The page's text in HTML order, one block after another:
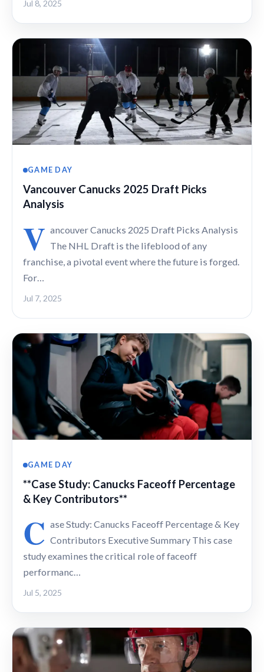
Jul 8, 2025
GAME DAY
Vancouver Canucks 2025 Draft Picks
Analysis
V ancouver Canucks 2025 Draft Picks Analysis
The NHL Draft is the lifeblood of any
franchise, a pivotal event where the future is forged.
For…
Jul 7, 2025
GAME DAY
**Case Study: Canucks Faceoff Percentage
& Key Contributors**
C ase Study: Canucks Faceoff Percentage & Key
Contributors Executive Summary This case
study examines the critical role of faceoff
performanc…
Jul 5, 2025